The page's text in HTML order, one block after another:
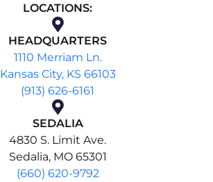
LOCATIONS:
HEADQUARTERS
1110 Merriam Ln.
Kansas City, KS 66103
(913) 626-6161
SEDALIA
4830 S. Limit Ave.
Sedalia, MO 65301
(660) 620-9792